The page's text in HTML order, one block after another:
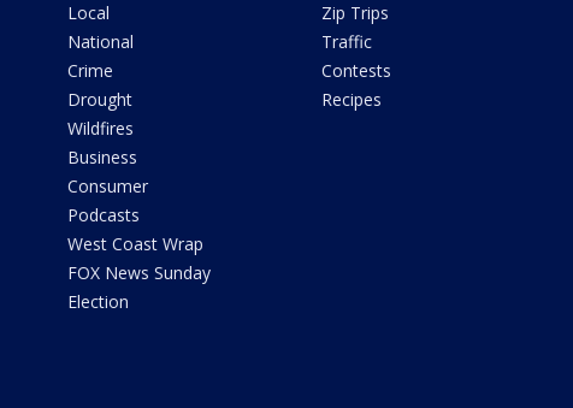
Local
National
Crime
Drought
Wildfires
Business
Consumer
Podcasts
West Coast Wrap
FOX News Sunday
Election
Zip Trips
Traffic
Contests
Recipes